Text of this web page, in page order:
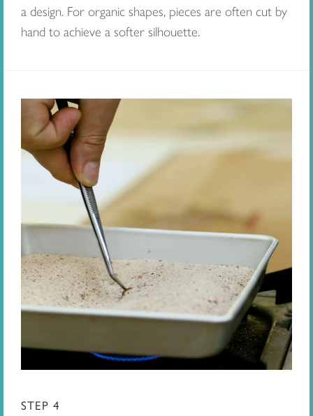
a design. For organic shapes, pieces are often cut by
hand to achieve a softer silhouette.
STEP 4